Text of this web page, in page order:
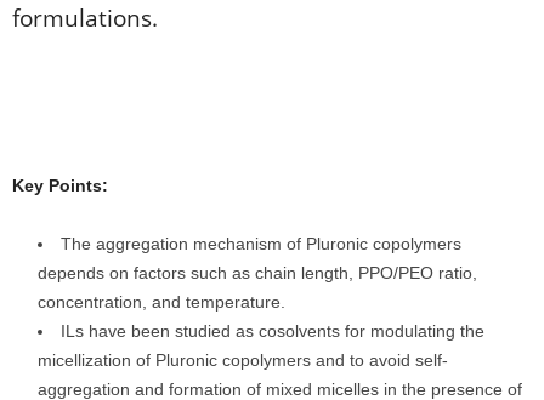
formulations.
Key Points:
The aggregation mechanism of Pluronic copolymers
depends on factors such as chain length, PPO/PEO ratio,
concentration, and temperature.
ILs have been studied as cosolvents for modulating the
micellization of Pluronic copolymers and to avoid self-
aggregation and formation of mixed micelles in the presence of